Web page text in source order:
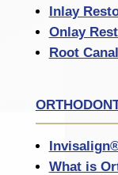
Inlay
Onlay
Root
What is